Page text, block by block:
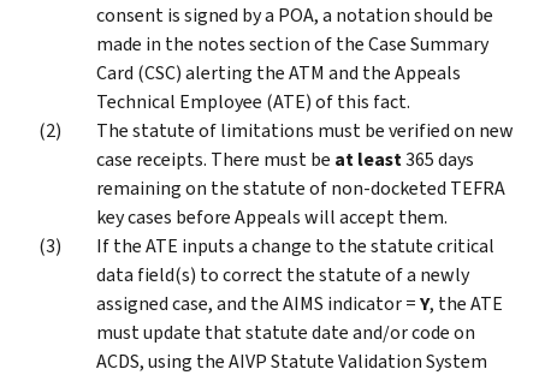
consent is signed by a POA, a notation should be
made in the notes section of the Case Summary
Card (CSC) alerting the ATM and the Appeals
Technical Employee (ATE) of this fact.
The statute of limitations must be verified on new
case receipts. There must be at least365 days
remaining on the statute of non-docketed TEFRA
key cases before Appeals will accept them.
If the ATE inputs a change to the statute critical
data field(s) to correct the statute of a newly
assigned case, and the AIMS indicator =Y, the ATE
must update that statute date and/or code on
ACDS, using the AIVP Statute Validation System